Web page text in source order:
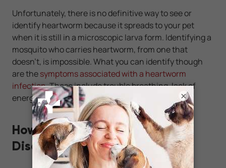
Unfortunately, there is no definitive way to see or
identify heartworm because it spreads to your pet
when it is still in a microscopic larva form. Identifying a
mosquito who carries heartworm, from one that
doesn't, is impossible. What you can identify though
are thesymptoms associated with a heartworm
infection. These include trouble breathing, lack of
energy, and a distended chest.
How to Prevent Heartworm
Disease
×